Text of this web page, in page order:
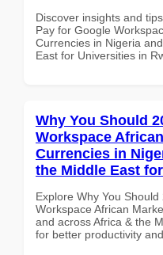
Discover insights and
Pay for Google
Currencies in Nigeria
East for Universities in
Why You Should
Workspace
Currencies in
the Middle East
Explore Why You
Workspace African
and across Africa & the
for better productivity